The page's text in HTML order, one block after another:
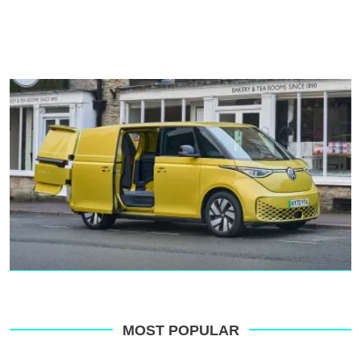
MOST POPULAR